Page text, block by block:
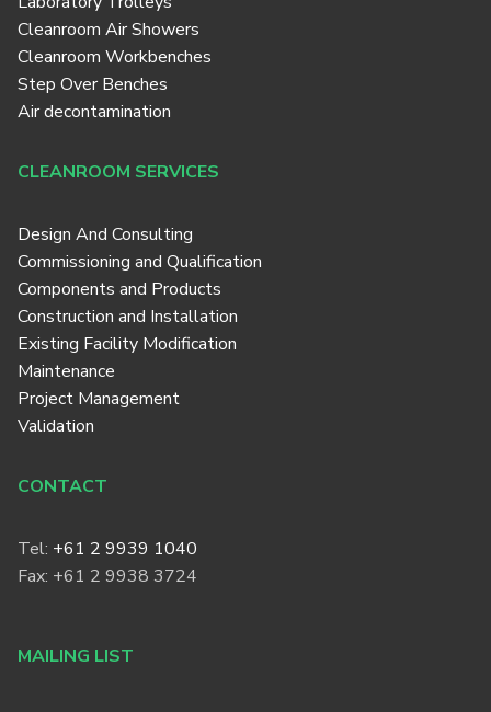
Cleanroom Air Showers
Cleanroom Workbenches
Step Over Benches
Air decontamination
CLEANROOM SERVICES
Design And Consulting
Commissioning and Qualification
Components and Products
Construction and Installation
Existing Facility Modification
Maintenance
Project Management
Validation
CONTACT
Tel: +61 2 9939 1040
Fax: +61 2 9938 3724
MAILING LIST